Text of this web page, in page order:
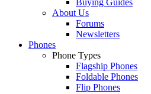
About Us
Forums
Newsletters
Phones
Phone Types
Flagship Phones
Foldable Phones
Flip Phones